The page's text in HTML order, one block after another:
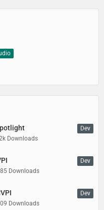
editor. Open Data
by <Item> and </Item>, it
and police4 and replace
Dev
Downloads
Dev
Downloads
Dev
Downloads